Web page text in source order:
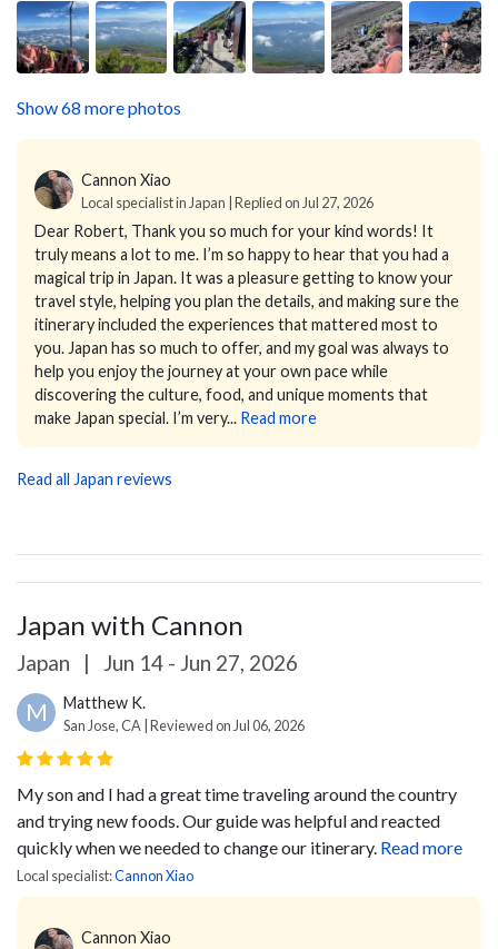
Show 68 more photos
Cannon Xiao
Local specialist in Japan | Replied on Jul 27, 2026
Dear Robert, Thank you so much for your kind words! It
truly means a lot to me. I’m so happy to hear that you had a
magical trip in Japan. It was a pleasure getting to know your
travel style, helping you plan the details, and making sure the
itinerary included the experiences that mattered most to
you. Japan has so much to offer, and my goal was always to
help you enjoy the journey at your own pace while
discovering the culture, food, and unique moments that
make Japan special. I’m very... Read more
Read all Japan reviews
Japan with Cannon
Japan | Jun 14 - Jun 27, 2026
M Matthew K.
San Jose, CA | Reviewed on Jul 06, 2026
My son and I had a great time traveling around the country
and trying new foods. Our guide was helpful and reacted
quickly when we needed to change our itinerary. Read more
Local specialist:Cannon Xiao
Cannon Xiao